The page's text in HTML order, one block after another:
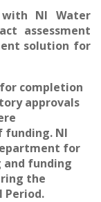
with NI Water
assessment
solution for
completion
approvals
funding. NI
for
funding
the
Period.